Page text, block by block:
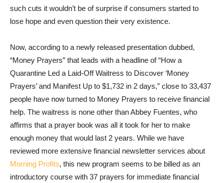
such cuts it wouldn’t be of surprise if consumers started to
lose hope and even question their very existence.
Now, according to a newly released presentation dubbed,
“Money Prayers” that leads with a headline of “How a
Quarantine Led a Laid-Off Waitress to Discover ‘Money
Prayers’ and Manifest Up to $1,732 in 2 days,” close to 33,437
people have now turned to Money Prayers to receive financial
help. The waitress is none other than Abbey Fuentes, who
affirms that a prayer book was all it took for her to make
enough money that would last 2 years. While we have
reviewed more extensive financial newsletter services about
Morning Profits, this new program seems to be billed as an
introductory course with 37 prayers for immediate financial